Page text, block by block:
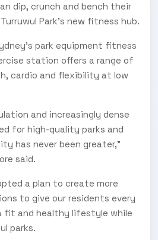
dip, crunch and bench their
Park’s new fitness hub.
park equipment fitness
station offers a range of
cardio and flexibility at low
and increasingly dense
for high-quality parks and
has never been greater,”
said.
a plan to create more
to give our residents every
fit and healthy lifestyle while
parks.